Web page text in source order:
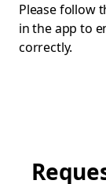
Please follow
in the app to
correctly.